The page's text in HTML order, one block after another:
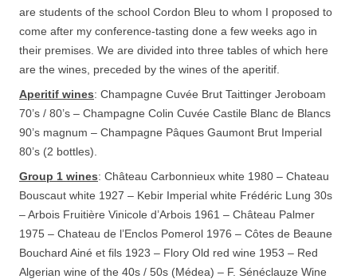
are students of the school Cordon Bleu to whom I proposed to
come after my conference-tasting done a few weeks ago in
their premises. We are divided into three tables of which here
are the wines, preceded by the wines of the aperitif.
Aperitif wines: Champagne Cuvée Brut Taittinger Jeroboam
70’s / 80’s – Champagne Colin Cuvée Castile Blanc de Blancs
90’s magnum – Champagne Pâques Gaumont Brut Imperial
80’s (2 bottles).
Group 1 wines: Château Carbonnieux white 1980 – Chateau
Bouscaut white 1927 – Kebir Imperial white Frédéric Lung 30s
– Arbois Fruitière Vinicole d’Arbois 1961 – Château Palmer
1975 – Chateau de l’Enclos Pomerol 1976 – Côtes de Beaune
Bouchard Ainé et fils 1923 – Flory Old red wine 1953 – Red
Algerian wine of the 40s / 50s (Médea) – F. Sénéclauze Wine